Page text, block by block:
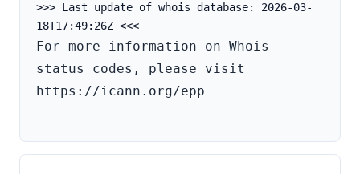
>>> Last update of whois database: 2026-03-
For more information on Whois
status codes, please visit
https://icann.org/epp